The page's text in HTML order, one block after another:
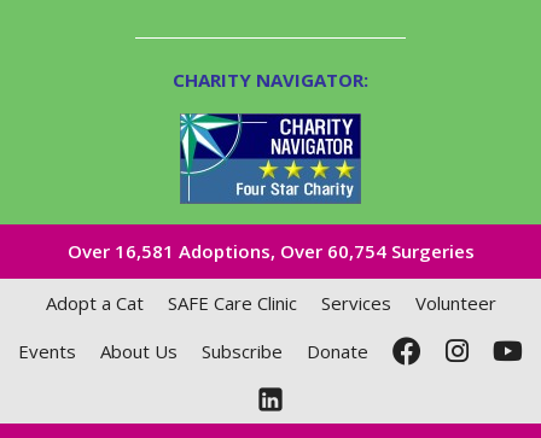
CHARITY NAVIGATOR:
Over 16,581​ Adoptions, Over 60,754 Surgeries
Adopt a Cat SAFE Care Clinic Services
Volunteer
Events
About Us Subscribe Donate